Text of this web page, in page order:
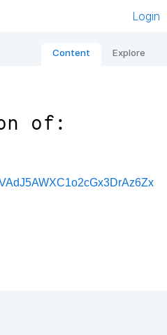
Login
Content Explore
of: